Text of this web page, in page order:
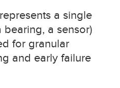
represents a single
bearing, a sensor)
for granular
and early failure